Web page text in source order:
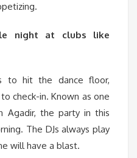
night at clubs like
to hit the dance floor,
check-in. Known as one
Agadir, the party in this
The DJs always play
will have a blast.